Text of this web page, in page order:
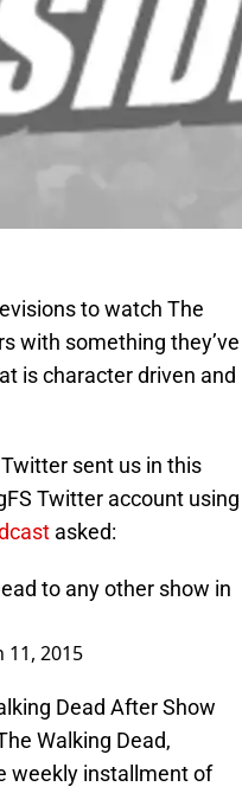
to watch The
with something they’ve
is character driven and
sent us in this
Twitter account using
asked:
to any other show in
11, 2015
Dead After Show
Walking Dead,
weekly installment of